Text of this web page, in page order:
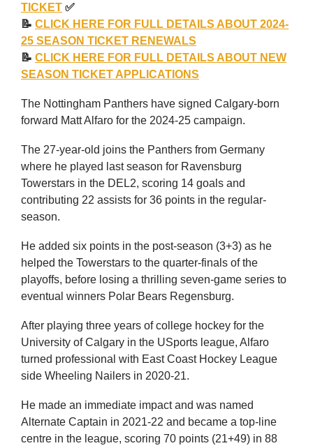
TICKET ✅
📝 CLICK HERE FOR FULL DETAILS ABOUT 2024-
25 SEASON TICKET RENEWALS
📝 CLICK HERE FOR FULL DETAILS ABOUT NEW
SEASON TICKET APPLICATIONS
The Nottingham Panthers have signed Calgary-born
forward Matt Alfaro for the 2024-25 campaign.
The 27-year-old joins the Panthers from Germany
where he played last season for Ravensburg
Towerstars in the DEL2, scoring 14 goals and
contributing 22 assists for 36 points in the regular-
season.
He added six points in the post-season (3+3) as he
helped the Towerstars to the quarter-finals of the
playoffs, before losing a thrilling seven-game series to
eventual winners Polar Bears Regensburg.
After playing three years of college hockey for the
University of Calgary in the USports league, Alfaro
turned professional with East Coast Hockey League
side Wheeling Nailers in 2020-21.
He made an immediate impact and was named
Alternate Captain in 2021-22 and became a top-line
centre in the league, scoring 70 points (21+49) in 88